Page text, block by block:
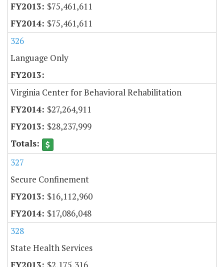
$75,461,611
$75,461,611
326
Language Only
Virginia Center for Behavioral Rehabilitation
$27,264,911
$28,237,999
327
Secure Confinement
$16,112,960
$17,086,048
328
State Health Services
$2,175,316